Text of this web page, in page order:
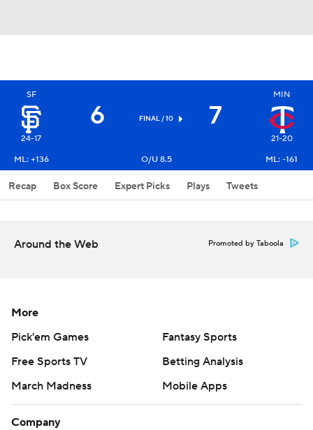
SF
24-17
6 FINAL / 10 7
MIN
21-20
ML: +136
O/U 8.5 ML: -161
Recap Box Score Expert Picks Plays Tweets
Around the Web Promoted by Taboola
More
Pick'em Games
Fantasy Sports
Free Sports TV
Betting Analysis
March Madness
Mobile Apps
Company